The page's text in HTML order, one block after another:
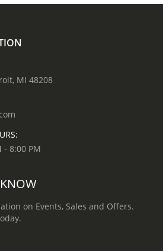
MI 48208
- 8:00 PM
on Events, Sales and Offers.